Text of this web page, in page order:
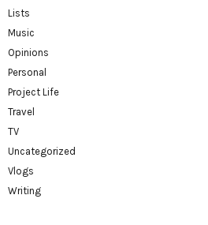
Lists
Music
Opinions
Personal
Project Life
Travel
TV
Uncategorized
Vlogs
Writing